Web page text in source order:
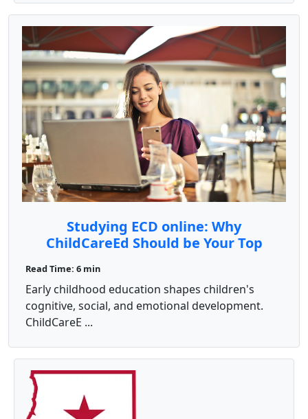
Studying ECD online: Why
ChildCareEd Should be Your Top
Read Time: 6 min
Early childhood education shapes children's
cognitive, social, and emotional development.
ChildCareE ...